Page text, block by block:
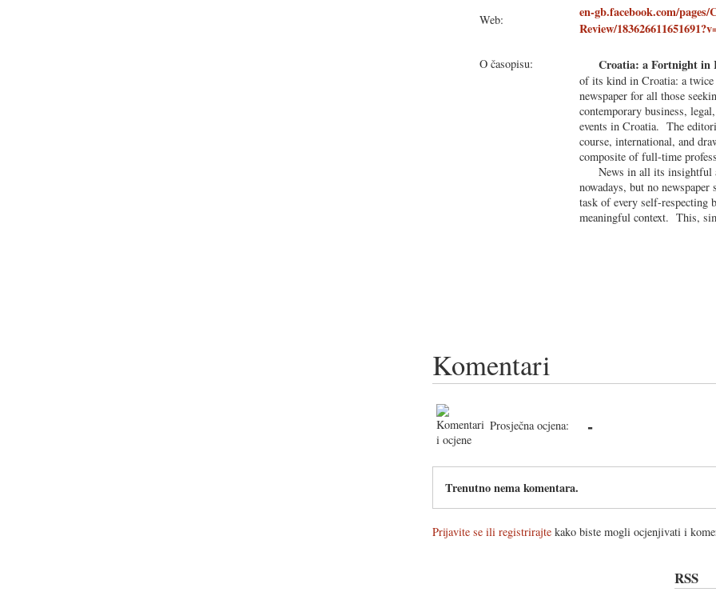
Web:
en-gb.facebook.com/
Review/
O časopisu: Croatia: a Fortnight in
of its kind in Croatia: a
newspaper for all those
contemporary business,
events in Croatia. The
course, international, and
composite of full-time
News in all its insightful
nowadays, but no
task of every self-respecting
meaningful context. This,
Komentari
Prosječna ocjena: -
Trenutno nema komentara.
Prijavite se ili registrirajte kako biste mogli ocjenjivati i
RSS